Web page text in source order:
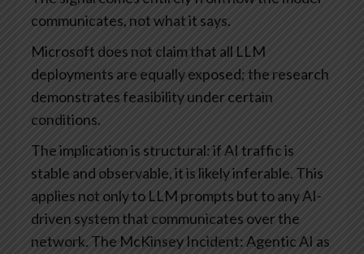
communicates, not what it says.
Microsoft does not claim that all LLM
deployments are equally exposed; the research
demonstrates feasibility under certain
conditions.
The implication is structural: if AI traffic is
stable and observable, it is likely inferable. This
applies not only to LLM prompts but to any AI-
driven system that communicates over the
network. The McKinsey Incident: Agentic AI as